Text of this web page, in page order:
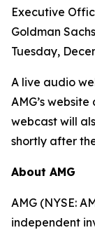
Executive
Goldman
Tuesday,
A live audio
AMG’s website
webcast will
shortly after
About AMG
AMG (NYSE:
independent